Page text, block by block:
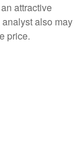
attractive
also may
price.